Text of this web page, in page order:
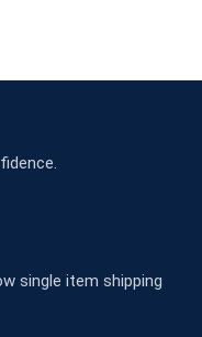
single item shipping